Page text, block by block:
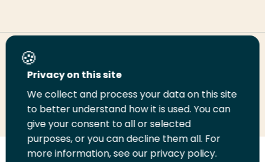
Share this page
Share
LinkedIn
Share
on
Twitter
Share
on
Facebook
Email
this
page
Print
this
page
Privacy on this site
We collect and process your data on this site
to better understand how it is used. You can
give your consent to all or selected
purposes, or you can decline them all. For
more information, see our privacy policy.